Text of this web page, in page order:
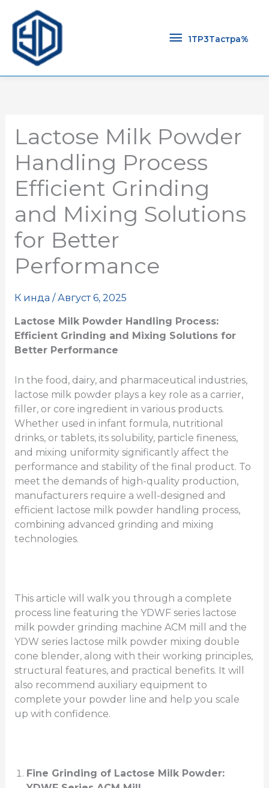
1TP3Тастра%
Lactose Milk Powder
Handling Process
Efficient Grinding
and Mixing Solutions
for Better
Performance
К инда /Август 6, 2025
Lactose Milk Powder Handling Process:
Efficient Grinding and Mixing Solutions for
Better Performance
In the food, dairy, and pharmaceutical industries,
lactose milk powder plays a key role as a carrier,
filler, or core ingredient in various products.
Whether used in infant formula, nutritional
drinks, or tablets, its solubility, particle fineness,
and mixing uniformity significantly affect the
performance and stability of the final product. To
meet the demands of high-quality production,
manufacturers require a well-designed and
efficient lactose milk powder handling process,
combining advanced grinding and mixing
technologies.
This article will walk you through a complete
process line featuring the YDWF series lactose
milk powder grinding machine ACM mill and the
YDW series lactose milk powder mixing double
cone blender, along with their working principles,
structural features, and practical benefits. It will
also recommend auxiliary equipment to
complete your powder line and help you scale
up with confidence.
Fine Grinding of Lactose Milk Powder: